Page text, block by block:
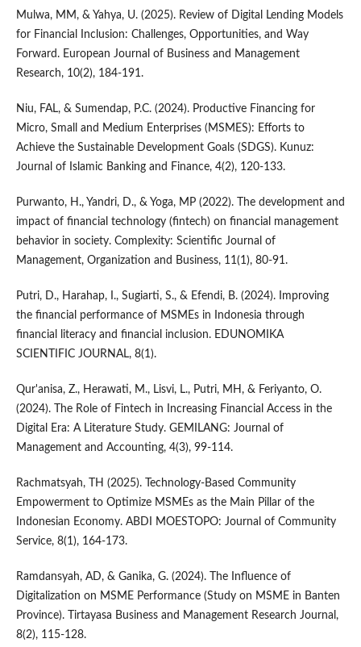
Mulwa, MM, & Yahya, U. (2025). Review of Digital Lending Models
for Financial Inclusion: Challenges, Opportunities, and Way
Forward. European Journal of Business and Management
Research, 10(2), 184-191.
Niu, FAL, & Sumendap, P.C. (2024). Productive Financing for
Micro, Small and Medium Enterprises (MSMES): Efforts to
Achieve the Sustainable Development Goals (SDGS). Kunuz:
Journal of Islamic Banking and Finance, 4(2), 120-133.
Purwanto, H., Yandri, D., & Yoga, MP (2022). The development and
impact of financial technology (fintech) on financial management
behavior in society. Complexity: Scientific Journal of
Management, Organization and Business, 11(1), 80-91.
Putri, D., Harahap, I., Sugiarti, S., & Efendi, B. (2024). Improving
the financial performance of MSMEs in Indonesia through
financial literacy and financial inclusion. EDUNOMIKA
SCIENTIFIC JOURNAL, 8(1).
Qur'anisa, Z., Herawati, M., Lisvi, L., Putri, MH, & Feriyanto, O.
(2024). The Role of Fintech in Increasing Financial Access in the
Digital Era: A Literature Study. GEMILANG: Journal of
Management and Accounting, 4(3), 99-114.
Rachmatsyah, TH (2025). Technology-Based Community
Empowerment to Optimize MSMEs as the Main Pillar of the
Indonesian Economy. ABDI MOESTOPO: Journal of Community
Service, 8(1), 164-173.
Ramdansyah, AD, & Ganika, G. (2024). The Influence of
Digitalization on MSME Performance (Study on MSME in Banten
Province). Tirtayasa Business and Management Research Journal,
8(2), 115-128.